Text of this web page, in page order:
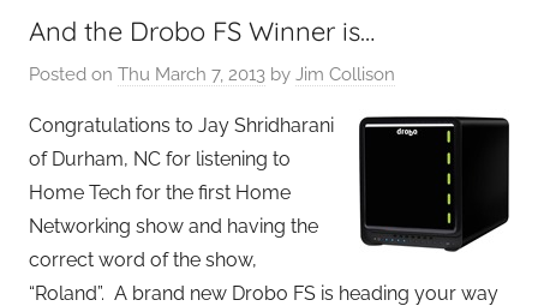
Network
And the Drobo FS Winner is…
Posted on Thu March 7, 2013 by Jim Collison
Congratulations to Jay Shridharani
of Durham, NC for listening to
Home Tech for the first Home
Networking show and having the
correct word of the show,
“Roland”. A brand new Drobo FS is heading your way